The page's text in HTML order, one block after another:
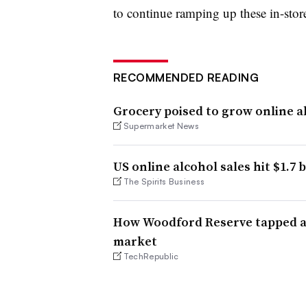
to continue ramping up these in-
RECOMMENDED READING
Grocery poised to grow online
Supermarket News
US online alcohol sales hit $1.7
The Spirits Business
How Woodford Reserve tapped
market
TechRepublic